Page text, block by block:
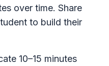
over time. Share
to build their
10–15 minutes